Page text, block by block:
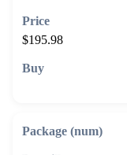
$195.98